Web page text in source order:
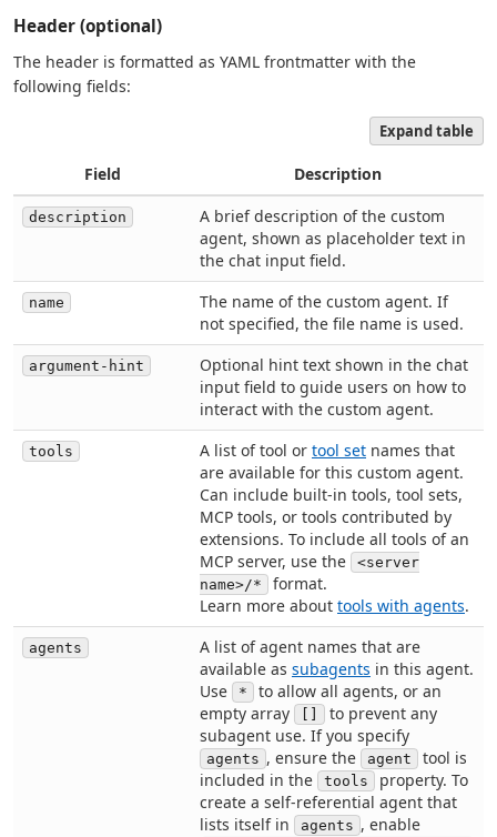
Header (optional)
The header is formatted as YAML frontmatter with the
following fields:
Expand table
Field Description
description
A brief description of the custom
agent, shown as placeholder text in
the chat input field.
name
The name of the custom agent. If
not specified, the file name is used.
argument-hint
Optional hint text shown in the chat
input field to guide users on how to
interact with the custom agent.
tools A list of tool or tool set names that
are available for this custom agent.
Can include built-in tools, tool sets,
MCP tools, or tools contributed by
extensions. To include all tools of an
MCP server, use the
<server
name>/*
format.
Learn more about tools with agents.
agents
A list of agent names that are
available as subagents in this agent.
Use
*
to allow all agents, or an
empty array
to prevent any
subagent use. If you specify
agents , ensure the agent
tool is
included in the
tools
property. To
create a self-referential agent that
lists itself in
agents , enable